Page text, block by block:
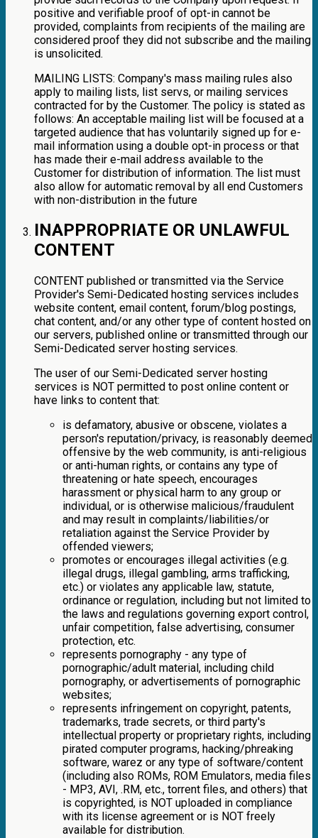
positive and verifiable proof of opt-in cannot be
provided, complaints from recipients of the mailing are
considered proof they did not subscribe and the mailing
is unsolicited.
MAILING LISTS: Company's mass mailing rules also
apply to mailing lists, list servs, or mailing services
contracted for by the Customer. The policy is stated as
follows: An acceptable mailing list will be focused at a
targeted audience that has voluntarily signed up for e-
mail information using a double opt-in process or that
has made their e-mail address available to the
Customer for distribution of information. The list must
also allow for automatic removal by all end Customers
with non-distribution in the future
INAPPROPRIATE OR UNLAWFUL
CONTENT
CONTENT published or transmitted via the Service
Provider's Semi-Dedicated hosting services includes
website content, email content, forum/blog postings,
chat content, and/or any other type of content hosted on
our servers, published online or transmitted through our
Semi-Dedicated server hosting services.
The user of our Semi-Dedicated server hosting
services is NOT permitted to post online content or
have links to content that:
is defamatory, abusive or obscene, violates a
person's reputation/privacy, is reasonably deemed
offensive by the web community, is anti-religious
or anti-human rights, or contains any type of
threatening or hate speech, encourages
harassment or physical harm to any group or
individual, or is otherwise malicious/fraudulent
and may result in complaints/liabilities/or
retaliation against the Service Provider by
offended viewers;
promotes or encourages illegal activities (e.g.
illegal drugs, illegal gambling, arms trafficking,
etc.) or violates any applicable law, statute,
ordinance or regulation, including but not limited to
the laws and regulations governing export control,
unfair competition, false advertising, consumer
protection, etc.
represents pornography - any type of
pornographic/adult material, including child
pornography, or advertisements of pornographic
websites;
represents infringement on copyright, patents,
trademarks, trade secrets, or third party's
intellectual property or proprietary rights, including
pirated computer programs, hacking/phreaking
software, warez or any type of software/content
(including also ROMs, ROM Emulators, media files
- MP3, AVI, .RM, etc., torrent files, and others) that
is copyrighted, is NOT uploaded in compliance
with its license agreement or is NOT freely
available for distribution.